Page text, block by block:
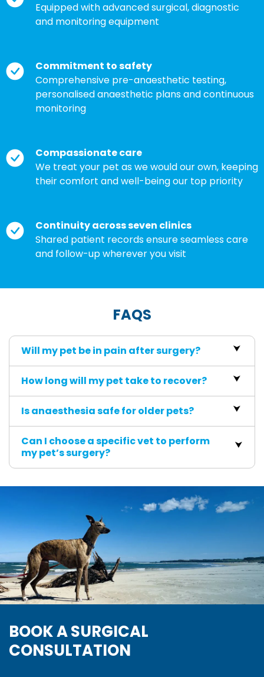
Equipped with advanced surgical, diagnostic
and monitoring equipment
Commitment to safety
Comprehensive pre-anaesthetic testing,
personalised anaesthetic plans and continuous
monitoring
Compassionate care
We treat your pet as we would our own, keeping
their comfort and well-being our top priority
Continuity across seven clinics
Shared patient records ensure seamless care
and follow-up wherever you visit
FAQS
Will my pet be in pain after surgery?
How long will my pet take to recover?
Is anaesthesia safe for older pets?
Can I choose a specific vet to perform
my pet’s surgery?
BOOK A SURGICAL
CONSULTATION